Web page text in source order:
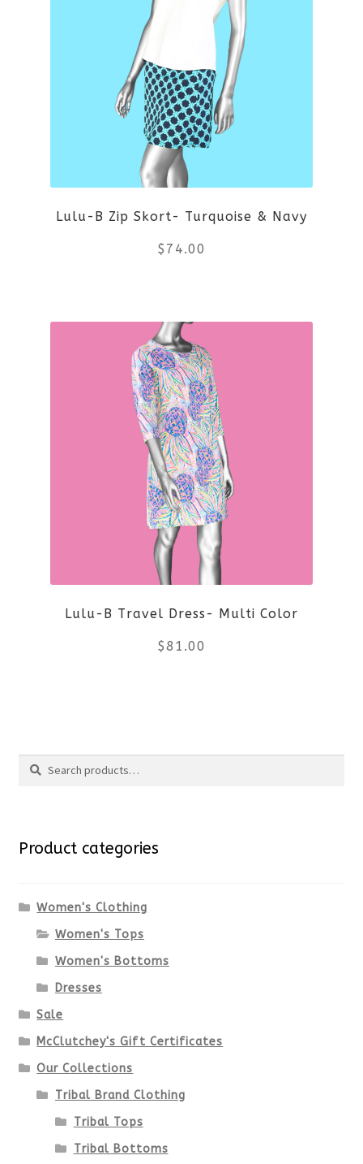
multiple
variants.
The
options
may
be
chosen
on
product
page
Lulu-B Zip Skort- Turquoise & Navy
$ 74.00
product
has
multiple
variants.
The
options
may
be
chosen
on
Lulu-B Travel Dress- Multi Color
$81.00
on
Search
Search
Product categories
Women's Clothing
Women's Tops
Women's Bottoms
Dresses
Sale
McClutchey's Gift Certificates
Our Collections
Tribal Brand Clothing
Tribal Tops
Tribal Bottoms